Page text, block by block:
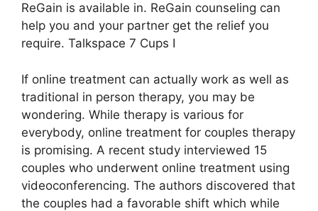
ReGain is available in. ReGain counseling can
help you and your partner get the relief you
require. Talkspace 7 Cups I
If online treatment can actually work as well as
traditional in person therapy, you may be
wondering. While therapy is various for
everybody, online treatment for couples therapy
is promising. A recent study interviewed 15
couples who underwent online treatment using
videoconferencing. The authors discovered that
the couples had a favorable shift which while